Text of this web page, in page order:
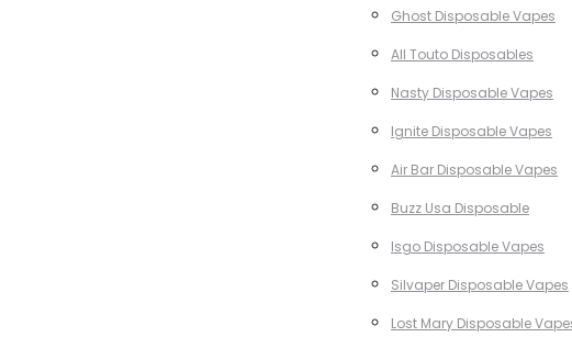
Ghost Disposable Vapes
All Touto Disposables
Nasty Disposable Vapes
Ignite Disposable Vapes
Air Bar Disposable Vapes
Buzz Usa Disposable
Isgo Disposable Vapes
Silvaper Disposable Vapes
Lost Mary Disposable